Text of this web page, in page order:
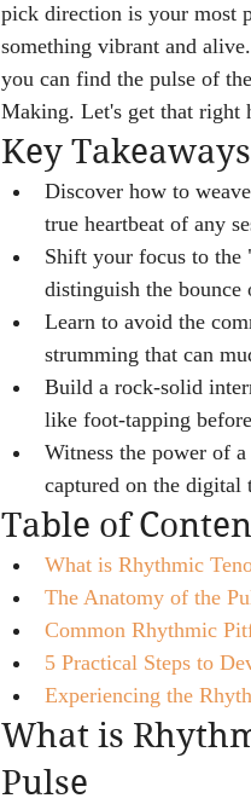
pick direction is your most
something vibrant and
you can find the pulse of
Making. Let's get that right
Key Takeaways
Discover how to
true heartbeat of any
Shift your focus to the
distinguish the
Learn to avoid the
strumming that can
Build a rock-solid
like foot-tapping
Witness the power of
captured on the
Table of
What is Rhythmic
The Anatomy of the
Common Rhythmic
5 Practical Steps to
Experiencing the
What is
Pulse